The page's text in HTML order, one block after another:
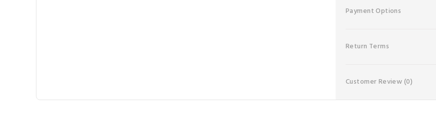
Payment Options
Return Terms
Customer Review(0)